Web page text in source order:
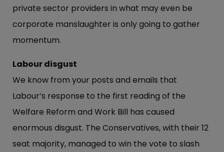
private sector providers in what may even be
corporate manslaughter is only going to gather
momentum.
Labour disgust
We know from your posts and emails that
Labour’s response to the first reading of the
Welfare Reform and Work Bill has caused
enormous disgust. The Conservatives, with their 12
seat majority, managed to win the vote to slash